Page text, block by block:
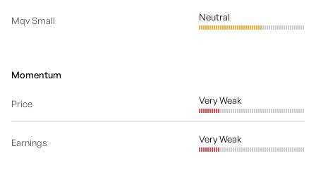
Mqv Small Neutral
Momentum
Price Very Weak
Earnings Very Weak